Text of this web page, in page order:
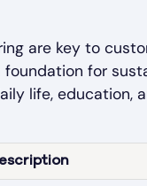
are key to
for
life, education,